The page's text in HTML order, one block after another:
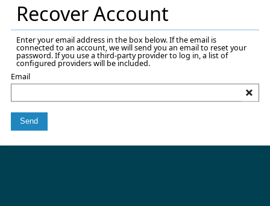
Recover Account
Enter your email address in the box below. If the email is
connected to an account, we will send you an email to reset your
password. If you use a third-party provider to log in, a list of
configured providers will be included.
Email
Send